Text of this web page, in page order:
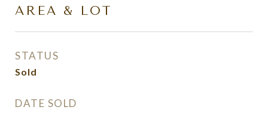
AREA & LOT
STATUS
Sold
DATE SOLD